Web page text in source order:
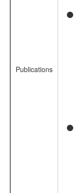
Publications